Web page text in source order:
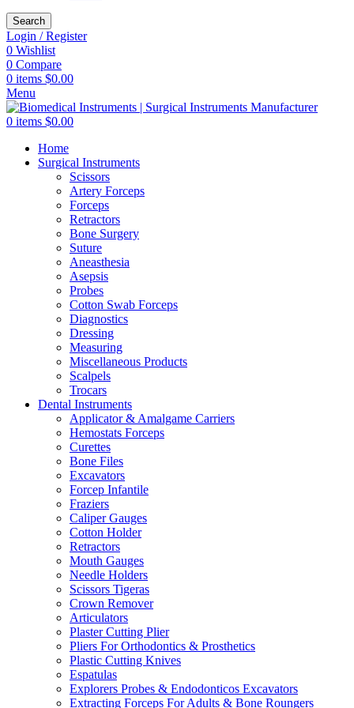
Search
Login / Register
0 Wishlist
0 Compare
0 items $0.00
Menu
0 items $0.00
Home
Surgical Instruments
Scissors
Artery Forceps
Forceps
Retractors
Bone Surgery
Suture
Aneasthesia
Asepsis
Probes
Cotton Swab Forceps
Diagnostics
Dressing
Measuring
Miscellaneous Products
Scalpels
Trocars
Dental Instruments
Applicator & Amalgame Carriers
Hemostats Forceps
Curettes
Bone Files
Excavators
Forcep Infantile
Fraziers
Caliper Gauges
Cotton Holder
Retractors
Mouth Gauges
Needle Holders
Scissors Tigeras
Crown Remover
Articulators
Plaster Cutting Plier
Pliers For Orthodontics & Prosthetics
Plastic Cutting Knives
Espatulas
Explorers Probes & Endodonticos Excavators
Extracting Forceps For Adults & Bone Roungers